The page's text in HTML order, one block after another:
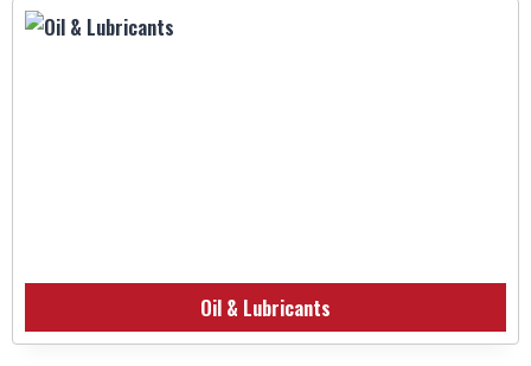
Oil & Lubricants